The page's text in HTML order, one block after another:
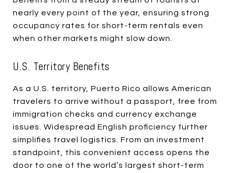
nearly every point of the year, ensuring strong
occupancy rates for short-term rentals even
when other markets might slow down.
U.S. Territory Benefits
As a U.S. territory, Puerto Rico allows American
travelers to arrive without a passport, free from
immigration checks and currency exchange
issues. Widespread English proficiency further
simplifies travel logistics. From an investment
standpoint, this convenient access opens the
door to one of the world’s largest short-term